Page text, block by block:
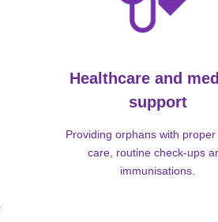
Healthcare and
support
Providing orphans with proper
care, routine check-ups
immunisations.